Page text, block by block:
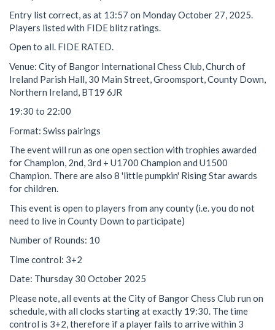
Entry list correct, as at 13:57 on Monday October 27, 2025.
Players listed with FIDE blitz ratings.
Open to all. FIDE RATED.
Venue: City of Bangor International Chess Club, Church of
Ireland Parish Hall, 30 Main Street, Groomsport, County Down,
Northern Ireland, BT19 6JR
19:30 to 22:00
Format: Swiss pairings
The event will run as one open section with trophies awarded
for Champion, 2nd, 3rd + U1700 Champion and U1500
Champion. There are also 8 'little pumpkin' Rising Star awards
for children.
This event is open to players from any county (i.e. you do not
need to live in County Down to participate)
Number of Rounds: 10
Time control: 3+2
Date: Thursday 30 October 2025
Please note, all events at the City of Bangor Chess Club run on
schedule, with all clocks starting at exactly 19:30. The time
control is 3+2, therefore if a player fails to arrive within 3